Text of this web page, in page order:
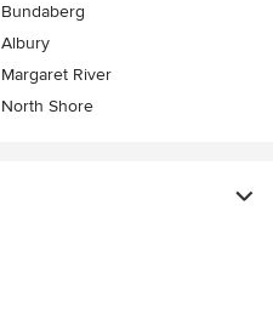
Bundaberg
Albury
Margaret River
North Shore